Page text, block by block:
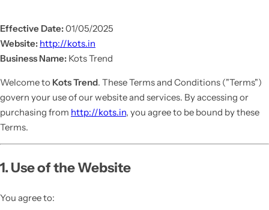
Effective Date:01/05/2025
Website: http://kots.in
Business Name: Kots Trend
Welcome to Kots Trend. These Terms and Conditions ("Terms")
govern your use of our website and services. By accessing or
purchasing from http://kots.in, you agree to be bound by these
Terms.
1. Use of the Website
You agree to: